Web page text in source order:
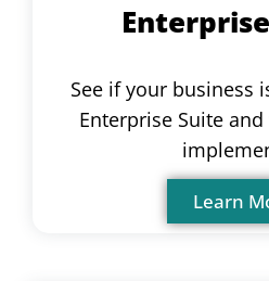
See if your business
Enterprise Suite
Learn